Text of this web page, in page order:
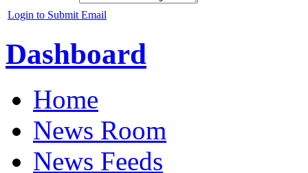
Login to Submit Email
Dashboard
Home
News Room
News Feeds